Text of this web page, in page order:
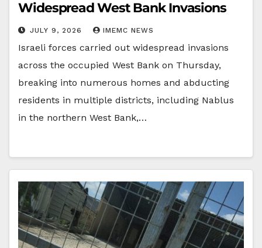
Widespread West Bank Invasions
JULY 9, 2026 IMEMC NEWS
Israeli forces carried out widespread invasions
across the occupied West Bank on Thursday,
breaking into numerous homes and abducting
residents in multiple districts, including Nablus
in the northern West Bank,…